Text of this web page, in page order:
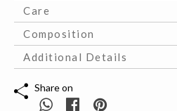
Care
Composition
Additional Details
Share on